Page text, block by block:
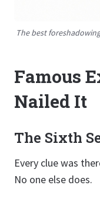
The best
Famous
Nailed It
The Sixth
Every clue was
No one else does.